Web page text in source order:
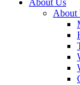
About Us
About